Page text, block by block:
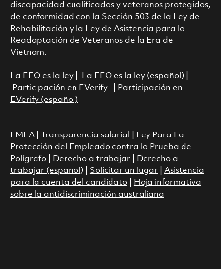
discapacidad cualificadas y veteranos protegidos,
de conformidad con la Sección 503 de la Ley de
Rehabilitación y la Ley de Asistencia para la
Readaptación de Veteranos de la Era de
Vietnam.
La EEO es la ley| La EEO es la ley (español)
Participación en EVerify|
Participación en
EVerify (español)
FMLA| Transparencia salarial
Ley Para La
Protección del Empleado contra la Prueba de
Polígrafo| Derecho a trabajar
Derecho a
trabajar (español)
Solicitar un lugar
Asistencia
para la cuenta del candidato|
Hoja informativa
sobre la antidiscriminación australiana